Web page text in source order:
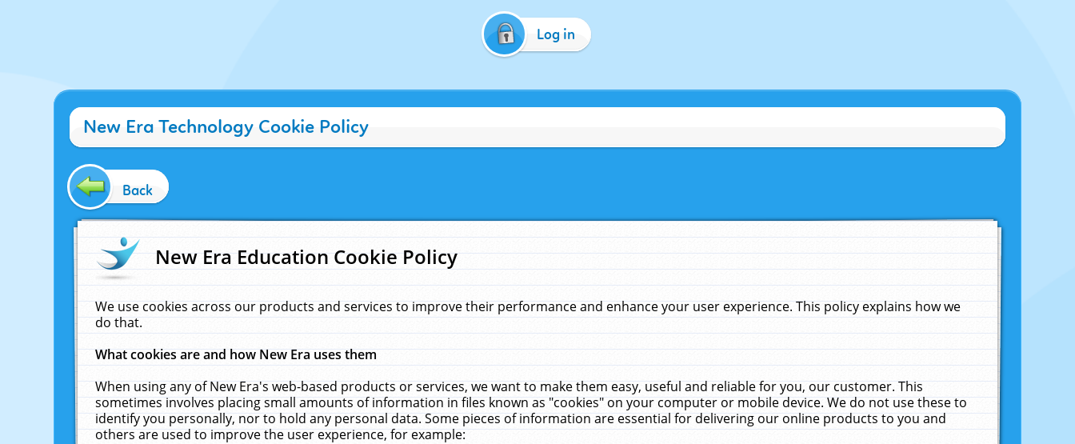
Log in
New Era Technology Cookie Policy
Back
New Era Education Cookie Policy
We use cookies across our products and services to improve their performance and enhance your user experience. This policy explains how we
do that.
What cookies are and how New Era uses them
When using any of New Era's web-based products or services, we want to make them easy, useful and reliable for you, our customer. This
sometimes involves placing small amounts of information in files known as "cookies" on your computer or mobile device. We do not use these to
identify you personally, nor to hold any personal data. Some pieces of information are essential for delivering our online products to you and
others are used to improve the user experience, for example: